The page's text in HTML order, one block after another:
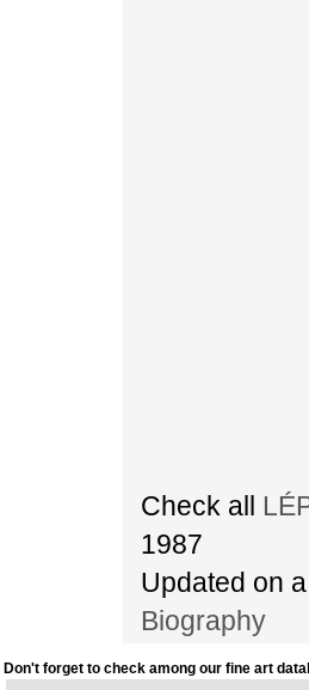
Check all
1987
Updated on
Biography
Don't forget to check among our fine art